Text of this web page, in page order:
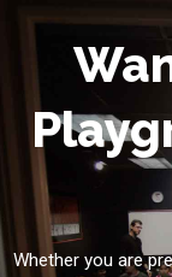
Whether you are